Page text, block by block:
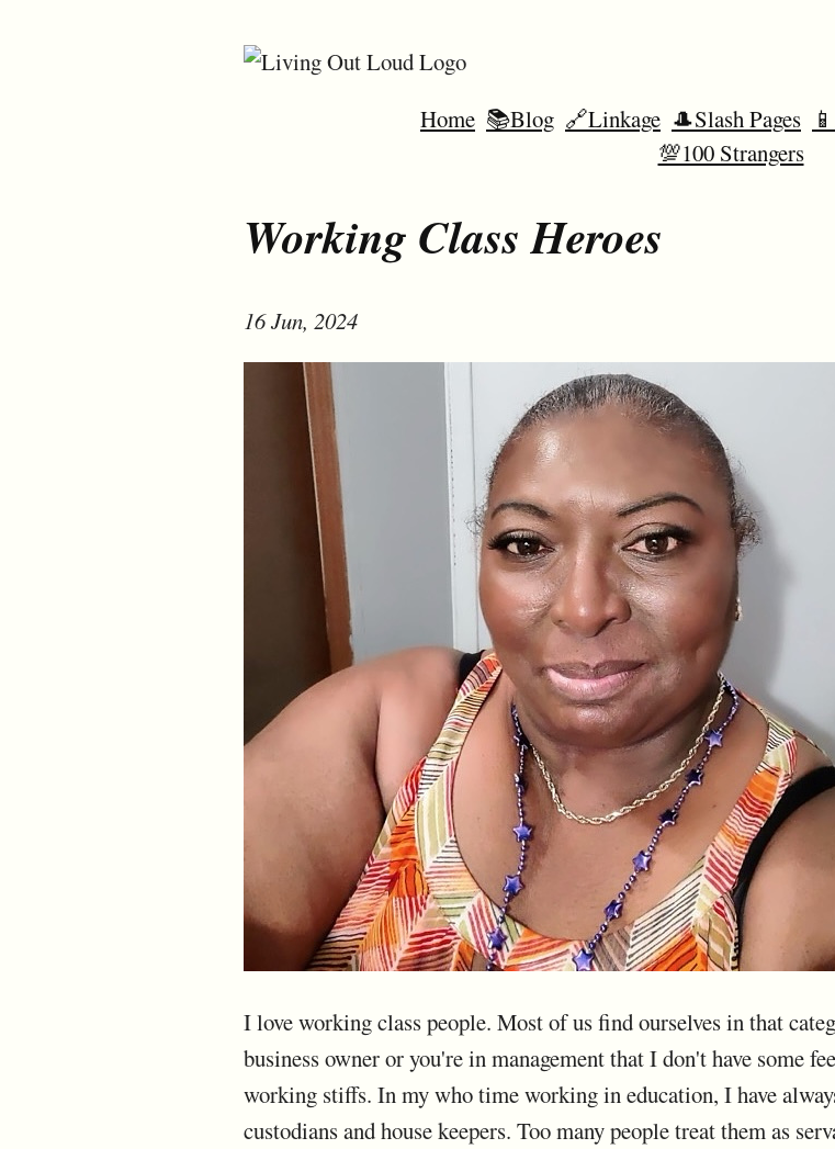
Home 📚Blog 🔗Linkage 🎩Slash Pages
💯100 Strangers
Working Class Heroes
16 Jun, 2024
I love working class people. Most of us find ourselves in that
business owner or you're in management that I don't have some
working stiffs. In my who time working in education, I have
custodians and house keepers. Too many people treat them as